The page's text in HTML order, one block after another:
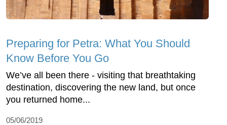
Preparing for Petra: What You Should
Know Before You Go
We’ve all been there - visiting that breathtaking
destination, discovering the new land, but once
you returned home...
05/06/2019